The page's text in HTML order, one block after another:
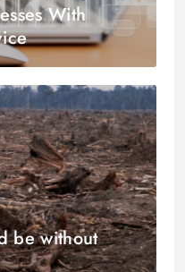
With
be without